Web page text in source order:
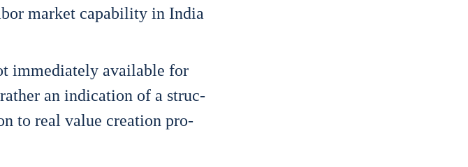
mar­ket capa­bi­li­ty in India
imme­dia­te­ly available for
an indi­ca­ti­on of a struc­
to real value crea­ti­on pro­